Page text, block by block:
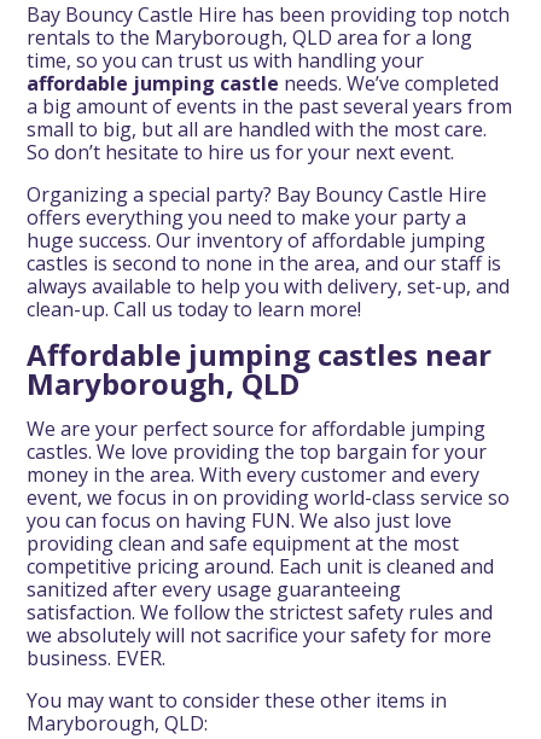
Bay Bouncy Castle Hire has been providing top notch
rentals to the Maryborough, QLD area for a long
time, so you can trust us with handling your
affordable jumping castle needs. We’ve completed
a big amount of events in the past several years from
small to big, but all are handled with the most care.
So don’t hesitate to hire us for your next event.
Organizing a special party? Bay Bouncy Castle Hire
offers everything you need to make your party a
huge success. Our inventory of affordable jumping
castles is second to none in the area, and our staff is
always available to help you with delivery, set-up, and
clean-up. Call us today to learn more!
Affordable jumping castles near
Maryborough, QLD
We are your perfect source for affordable jumping
castles. We love providing the top bargain for your
money in the area. With every customer and every
event, we focus in on providing world-class service so
you can focus on having FUN. We also just love
providing clean and safe equipment at the most
competitive pricing around. Each unit is cleaned and
sanitized after every usage guaranteeing
satisfaction. We follow the strictest safety rules and
we absolutely will not sacrifice your safety for more
business. EVER.
You may want to consider these other items in
Maryborough, QLD: